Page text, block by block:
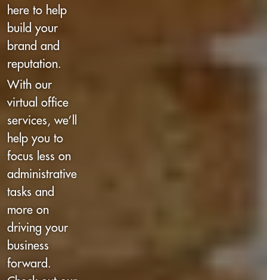
here to help
build your
brand and
reputation.
With our
virtual office
services, we’ll
help you to
focus less on
administrative
tasks and
more on
driving your
business
forward.